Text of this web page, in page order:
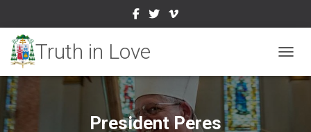
President Peres